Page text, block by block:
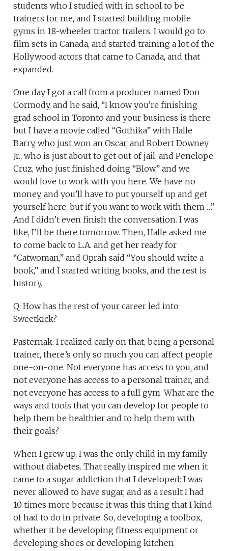
students who I studied with in school to be
trainers for me, and I started building mobile
gyms in 18-wheeler tractor trailers. I would go to
film sets in Canada, and started training a lot of the
Hollywood actors that came to Canada, and that
expanded.
One day I got a call from a producer named Don
Cormody, and he said, “I know you’re finishing
grad school in Toronto and your business is there,
but I have a movie called “Gothika” with Halle
Barry, who just won an Oscar, and Robert Downey
Jr., who is just about to get out of jail, and Penelope
Cruz, who just finished doing “Blow,” and we
would love to work with you here. We have no
money, and you’ll have to put yourself up and get
yourself here, but if you want to work with them …”
And I didn’t even finish the conversation. I was
like, I’ll be there tomorrow. Then, Halle asked me
to come back to L.A. and get her ready for
“Catwoman,” and Oprah said “You should write a
book,” and I started writing books, and the rest is
history.
Q: How has the rest of your career led into
Sweetkick?
Pasternak: I realized early on that, being a personal
trainer, there’s only so much you can affect people
one-on-one. Not everyone has access to you, and
not everyone has access to a personal trainer, and
not everyone has access to a full gym. What are the
ways and tools that you can develop for people to
help them be healthier and to help them with
their goals?
When I grew up, I was the only child in my family
without diabetes. That really inspired me when it
came to a sugar addiction that I developed: I was
never allowed to have sugar, and as a result I had
10 times more because it was this thing that I kind
of had to do in private. So, developing a toolbox,
whether it be developing fitness equipment or
developing shoes or developing kitchen